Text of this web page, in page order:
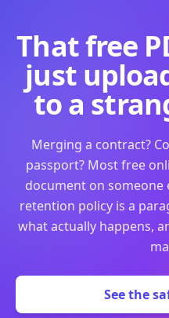
That free
just
to a
Merging a contract?
passport? Most free
document on
retention policy is a
what actually happens,
See the